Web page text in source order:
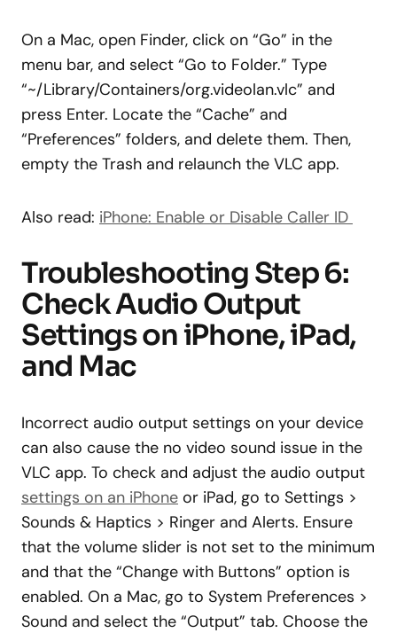
On a Mac, open Finder, click on “Go” in the
menu bar, and select “Go to Folder.” Type
“~/Library/Containers/org.videolan.vlc” and
press Enter. Locate the “Cache” and
“Preferences” folders, and delete them. Then,
empty the Trash and relaunch the VLC app.
Also read: iPhone: Enable or Disable Caller ID
Troubleshooting Step 6:
Check Audio Output
Settings on iPhone, iPad,
and Mac
Incorrect audio output settings on your device
can also cause the no video sound issue in the
VLC app. To check and adjust the audio output
settings on an iPhone or iPad, go to Settings >
Sounds & Haptics > Ringer and Alerts. Ensure
that the volume slider is not set to the minimum
and that the “Change with Buttons” option is
enabled. On a Mac, go to System Preferences >
Sound and select the “Output” tab. Choose the